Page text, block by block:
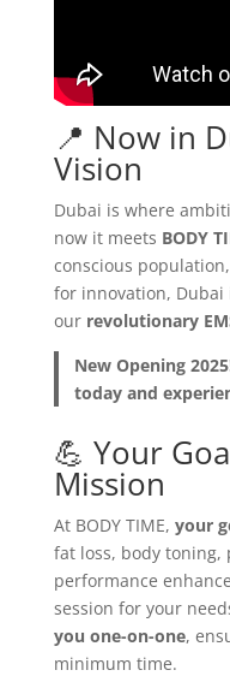
📍 Now in
Vision
Dubai is where
now it meets BODY
conscious
for innovation,
our revolutionary
New Opening
today and
💪 Your
Mission
At BODY TIME, your
fat loss, body toning,
performance
session for your
you one-on-one,
minimum time.